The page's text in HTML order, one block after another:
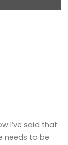
I’ve said that
needs to be